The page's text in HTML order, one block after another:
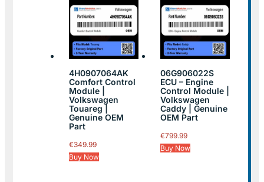
4H0907064AK
Comfort Control
Module |
Volkswagen
Touareg |
Genuine OEM
Part
€349.99
Buy Now
06G906022S
ECU – Engine
Control Module |
Volkswagen
Caddy | Genuine
OEM Part
€799.99
Buy Now